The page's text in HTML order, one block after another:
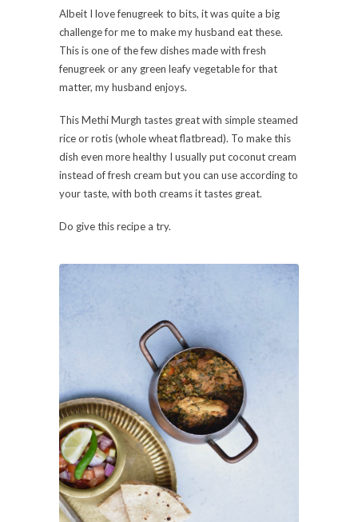
Albeit I love fenugreek to bits, it was quite a big
challenge for me to make my husband eat these.
This is one of the few dishes made with fresh
fenugreek or any green leafy vegetable for that
matter, my husband enjoys.
This Methi Murgh tastes great with simple steamed
rice or rotis (whole wheat flatbread). To make this
dish even more healthy I usually put coconut cream
instead of fresh cream but you can use according to
your taste, with both creams it tastes great.
Do give this recipe a try.